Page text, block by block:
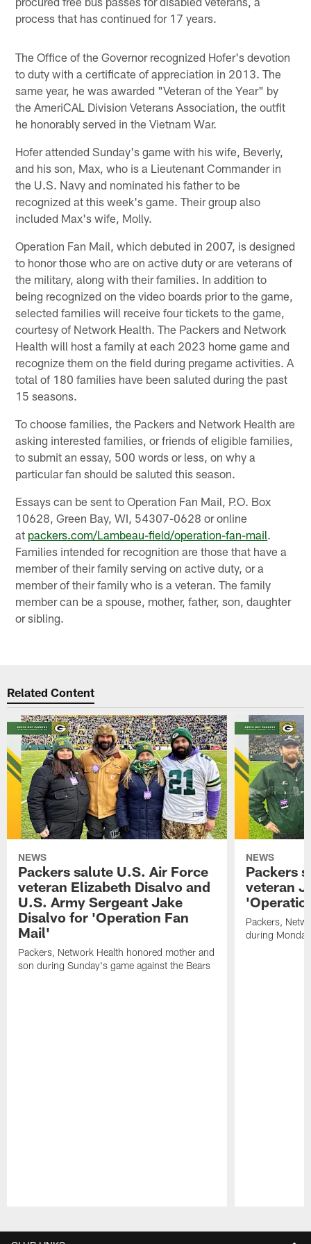
process that has continued for 17 years.
The Office of the Governor recognized Hofer's devotion
to duty with a certificate of appreciation in 2013. The
same year, he was awarded "Veteran of the Year" by
the AmeriCAL Division Veterans Association, the outfit
he honorably served in the Vietnam War.
Hofer attended Sunday's game with his wife, Beverly,
and his son, Max, who is a Lieutenant Commander in
the U.S. Navy and nominated his father to be
recognized at this week's game. Their group also
included Max's wife, Molly.
Operation Fan Mail, which debuted in 2007, is designed
to honor those who are on active duty or are veterans of
the military, along with their families. In addition to
being recognized on the video boards prior to the game,
selected families will receive four tickets to the game,
courtesy of Network Health. The Packers and Network
Health will host a family at each 2023 home game and
recognize them on the field during pregame activities. A
total of 180 families have been saluted during the past
15 seasons.
To choose families, the Packers and Network Health are
asking interested families, or friends of eligible families,
to submit an essay, 500 words or less, on why a
particular fan should be saluted this season.
Essays can be sent to Operation Fan Mail, P.O. Box
10628, Green Bay, WI, 54307-0628 or online
at packers.com/Lambeau-field/operation-fan-mail.
Families intended for recognition are those that have a
member of their family serving on active duty, or a
member of their family who is a veteran. The family
member can be a spouse, mother, father, son, daughter
or sibling.
Related Content
NEWS
Packers salute U.S. Air Force
veteran Elizabeth Disalvo and
U.S. Army Sergeant Jake
Disalvo for 'Operation Fan
Mail'
Packers, Network Health honored mother and
son during Sunday's game against the Bears
NEWS
Packers
veteran
Packers,
during